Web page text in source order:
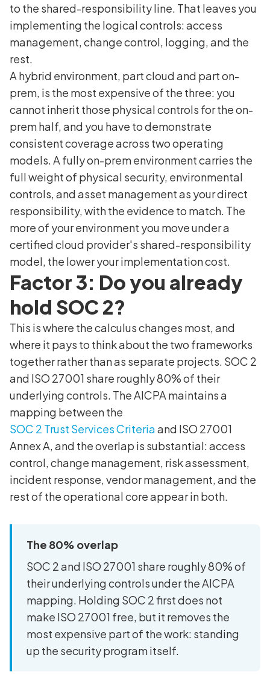
to the shared-responsibility line. That leaves you
implementing the logical controls: access
management, change control, logging, and the
rest.
A hybrid environment, part cloud and part on-
prem, is the most expensive of the three: you
cannot inherit those physical controls for the on-
prem half, and you have to demonstrate
consistent coverage across two operating
models. A fully on-prem environment carries the
full weight of physical security, environmental
controls, and asset management as your direct
responsibility, with the evidence to match. The
more of your environment you move under a
certified cloud provider's shared-responsibility
model, the lower your implementation cost.
Factor 3: Do you already
hold SOC 2?
This is where the calculus changes most, and
where it pays to think about the two frameworks
together rather than as separate projects. SOC 2
and ISO 27001 share roughly 80% of their
underlying controls. The AICPA maintains a
mapping between the
SOC 2 Trust Services Criteriaand ISO 27001
Annex A, and the overlap is substantial: access
control, change management, risk assessment,
incident response, vendor management, and the
rest of the operational core appear in both.
The 80% overlap
SOC 2 and ISO 27001 share roughly 80% of
their underlying controls under the AICPA
mapping. Holding SOC 2 first does not
make ISO 27001 free, but it removes the
most expensive part of the work: standing
up the security program itself.